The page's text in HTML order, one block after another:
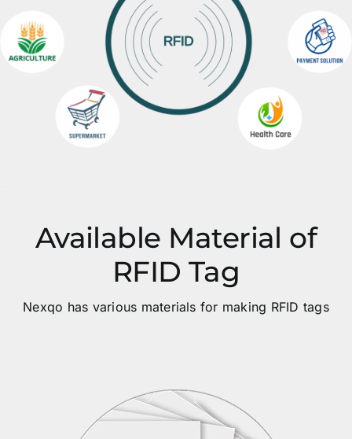
Available Material of
RFID Tag
Nexqo has various materials for making RFID tags